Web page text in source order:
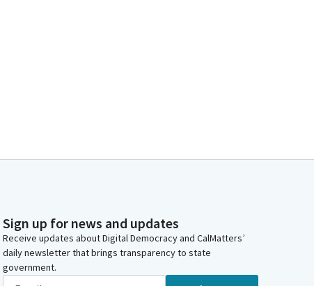
Sign up for news and updates
Receive updates about Digital Democracy and CalMatters’
daily newsletter that brings transparency to state
government.